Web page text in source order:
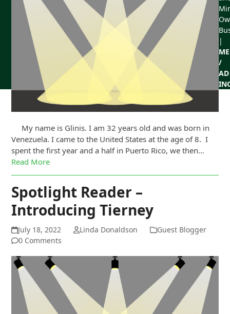
My name is Glinis. I am 32 years old and was born in
Venezuela. I came to the United States at the age of 8. I
spent the first year and a half in Puerto Rico, we then…
Read More
Spotlight Reader –
Introducing Tierney
July 18, 2022 Linda Donaldson
Guest Blogger
0 Comments
|
/
AD